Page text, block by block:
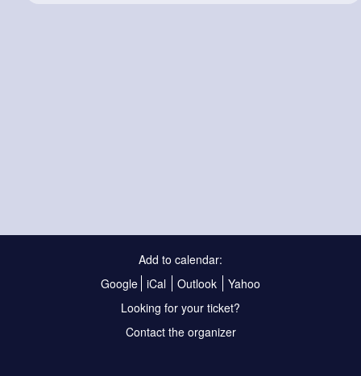
Add to calendar:
Google iCal Outlook
Yahoo
Looking for your ticket?
Contact the organizer